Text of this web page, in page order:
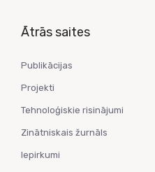
Ātrās saites
Publikācijas
Projekti
Tehnoloģiskie risinājumi
Zinātniskais žurnāls
Iepirkumi